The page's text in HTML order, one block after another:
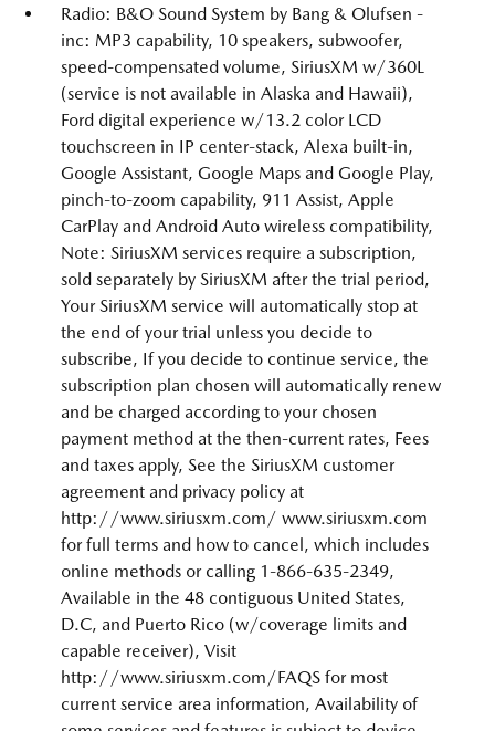
Radio: B&O Sound System by Bang & Olufsen -
inc: MP3 capability, 10 speakers, subwoofer,
speed-compensated volume, SiriusXM w/360L
(service is not available in Alaska and Hawaii),
Ford digital experience w/13.2 color LCD
touchscreen in IP center-stack, Alexa built-in,
Google Assistant, Google Maps and Google Play,
pinch-to-zoom capability, 911 Assist, Apple
CarPlay and Android Auto wireless compatibility,
Note: SiriusXM services require a subscription,
sold separately by SiriusXM after the trial period,
Your SiriusXM service will automatically stop at
the end of your trial unless you decide to
subscribe, If you decide to continue service, the
subscription plan chosen will automatically renew
and be charged according to your chosen
payment method at the then-current rates, Fees
and taxes apply, See the SiriusXM customer
agreement and privacy policy at
http://www.siriusxm.com/ www.siriusxm.com
for full terms and how to cancel, which includes
online methods or calling 1-866-635-2349,
Available in the 48 contiguous United States,
D.C, and Puerto Rico (w/coverage limits and
capable receiver), Visit
http://www.siriusxm.com/FAQS for most
current service area information, Availability of